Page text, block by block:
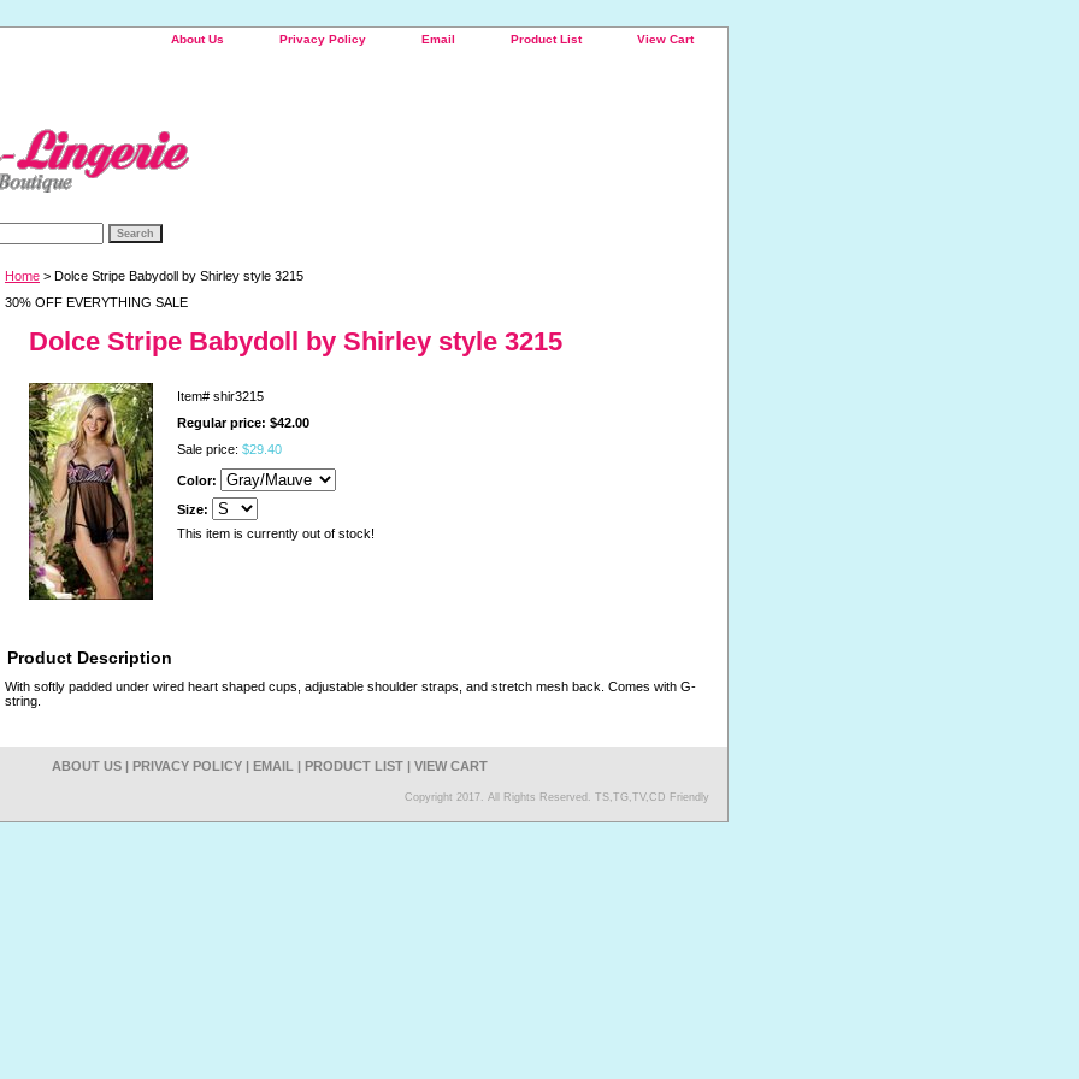
About Us Privacy Policy Email Product List View Cart
Home > Dolce Stripe Babydoll by Shirley style 3215
30% OFF EVERYTHING SALE
Dolce Stripe Babydoll by Shirley style 3215
Item# shir3215
Regular price: $42.00
Sale price: $29.40
Color:
Size:
This item is currently out of stock!
Product Description
With softly padded under wired heart shaped cups, adjustable shoulder straps, and stretch mesh back. Comes with G-
string.
ABOUT US | PRIVACY POLICY | EMAIL | PRODUCT LIST | VIEW CART
Copyright 2017. All Rights Reserved. TS,TG,TV,CD Friendly